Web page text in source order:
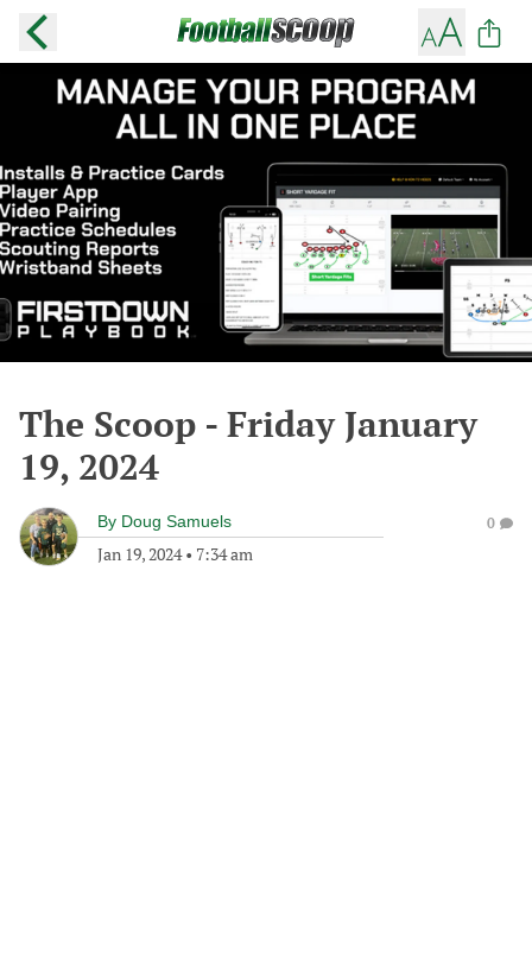
The Scoop - Friday January
19, 2024
By Doug Samuels
Jan 19, 2024• 7:34 am
0